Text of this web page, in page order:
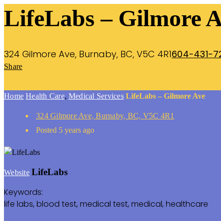
LifeLabs – Gilmore
324 Gilmore Ave, Burnaby, BC, V5C 4R1604-431-
Share
Home Health Care, Medical Services LifeLabs – Gilmore Ave
324 Gilmore Ave, Burnaby, BC, V5C 4R1
Posted 5 years ago
Website LifeLabs
Keywords:
life labs, blood test, medical test, medical, healthcare